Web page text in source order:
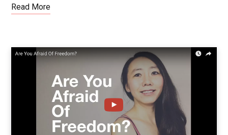
Read More